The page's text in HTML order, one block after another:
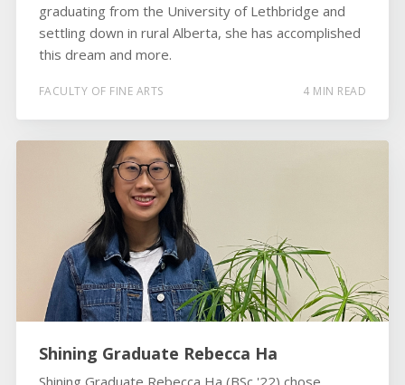
graduating from the University of Lethbridge and
settling down in rural Alberta, she has accomplished
this dream and more.
FACULTY OF FINE ARTS 4 MIN READ
Shining Graduate Rebecca Ha
Shining Graduate Rebecca Ha (BSc '22) chose